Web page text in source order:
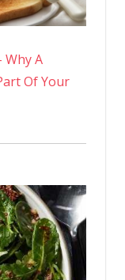
Why A
Of Your